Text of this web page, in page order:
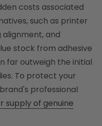
costs associated
such as printer
and
stock from adhesive
far outweigh the initial
To protect your
professional
supply of genuine